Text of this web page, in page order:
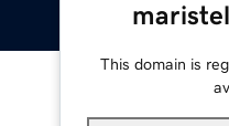
This domain is